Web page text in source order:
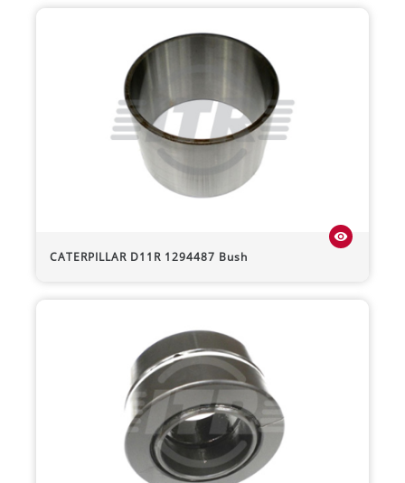
CATERPILLAR D11R 1294487 Bush
visibility